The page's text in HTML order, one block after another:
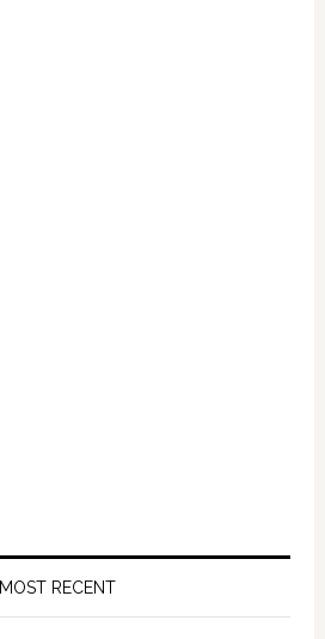
MOST RECENT